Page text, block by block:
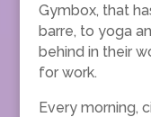
Gymbox, that
barre, to yoga
behind in their
for work.
Every morning,